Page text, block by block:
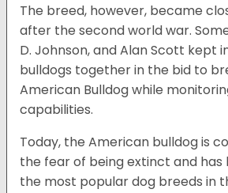
The breed, however, became
after the second world war.
D. Johnson, and Alan Scott kept
bulldogs together in the bid to
American Bulldog while
capabilities.
Today, the American bulldog is
the fear of being extinct and has
the most popular dog breeds in